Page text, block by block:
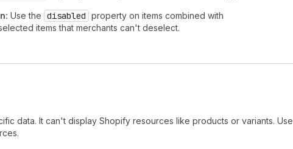
Use the disabled property on items combined with
items that merchants can't deselect.
data. It can't display Shopify resources like products or variants. Use